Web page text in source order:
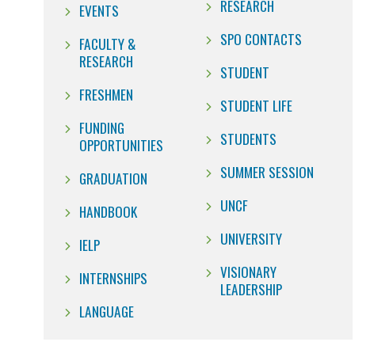
EVENTS
FACULTY &
RESEARCH
FRESHMEN
FUNDING
OPPORTUNITIES
GRADUATION
HANDBOOK
IELP
INTERNSHIPS
LANGUAGE
RESEARCH
SPO CONTACTS
STUDENT
STUDENT LIFE
STUDENTS
SUMMER SESSION
UNCF
UNIVERSITY
VISIONARY
LEADERSHIP